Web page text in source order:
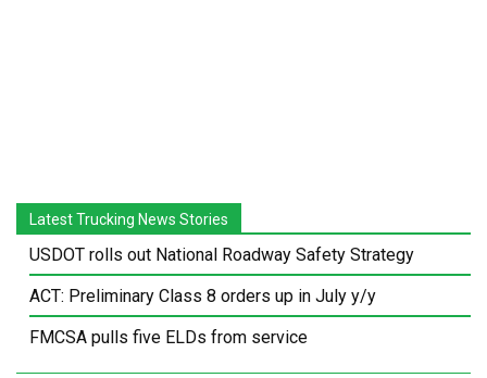
Latest Trucking News Stories
USDOT rolls out National Roadway Safety Strategy
ACT: Preliminary Class 8 orders up in July y/y
FMCSA pulls five ELDs from service